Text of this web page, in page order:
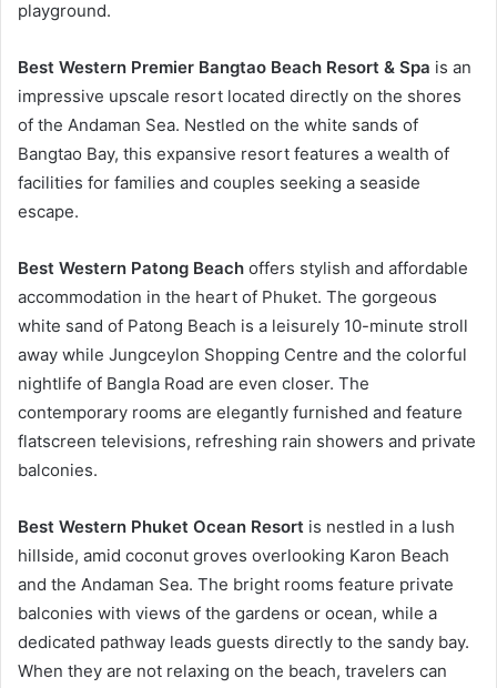
playground.
Best Western Premier Bangtao Beach Resort & Spa is an
impressive upscale resort located directly on the shores
of the Andaman Sea. Nestled on the white sands of
Bangtao Bay, this expansive resort features a wealth of
facilities for families and couples seeking a seaside
escape.
Best Western Patong Beach offers stylish and affordable
accommodation in the heart of Phuket. The gorgeous
white sand of Patong Beach is a leisurely 10-minute stroll
away while Jungceylon Shopping Centre and the colorful
nightlife of Bangla Road are even closer. The
contemporary rooms are elegantly furnished and feature
flatscreen televisions, refreshing rain showers and private
balconies.
Best Western Phuket Ocean Resort is nestled in a lush
hillside, amid coconut groves overlooking Karon Beach
and the Andaman Sea. The bright rooms feature private
balconies with views of the gardens or ocean, while a
dedicated pathway leads guests directly to the sandy bay.
When they are not relaxing on the beach, travelers can